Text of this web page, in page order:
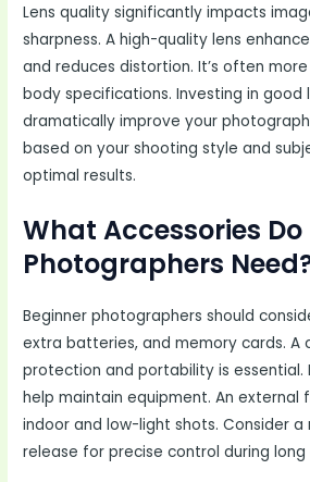
Lens quality significantly impacts
sharpness. A high-quality lens
and reduces distortion. It’s often
body specifications. Investing in good
dramatically improve your
based on your shooting style and
optimal results.
What Accessories
Photographers
Beginner photographers should
extra batteries, and memory cards. A
protection and portability is essential.
help maintain equipment. An external
indoor and low-light shots. Consider
release for precise control during long